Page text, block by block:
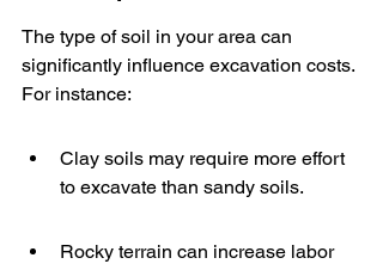
The type of soil in your area can
significantly influence excavation costs.
For instance:
Clay soils may require more effort
to excavate than sandy soils.
Rocky terrain can increase labor